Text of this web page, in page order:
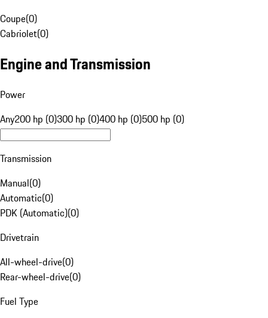
Coupe(0)
Cabriolet(0)
Engine and Transmission
Power
Any200 hp (0)300 hp (0)400 hp (0)500 hp (0)
Transmission
Manual(0)
Automatic(0)
PDK (Automatic)(0)
Drivetrain
All-wheel-drive(0)
Rear-wheel-drive(0)
Fuel Type